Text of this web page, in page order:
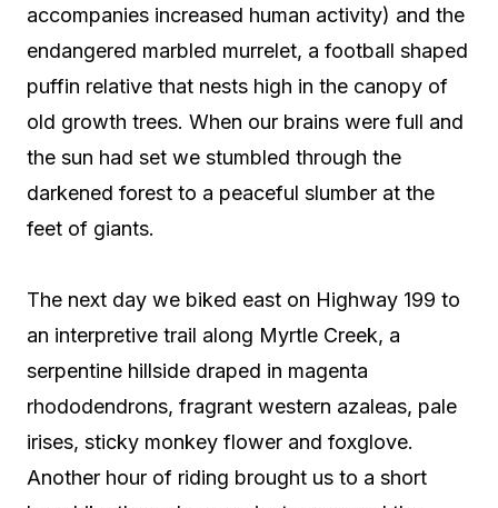
accompanies increased human activity) and the
endangered marbled murrelet, a football shaped
puffin relative that nests high in the canopy of
old growth trees. When our brains were full and
the sun had set we stumbled through the
darkened forest to a peaceful slumber at the
feet of giants.
The next day we biked east on Highway 199 to
an interpretive trail along Myrtle Creek, a
serpentine hillside draped in magenta
rhododendrons, fragrant western azaleas, pale
irises, sticky monkey flower and foxglove.
Another hour of riding brought us to a short